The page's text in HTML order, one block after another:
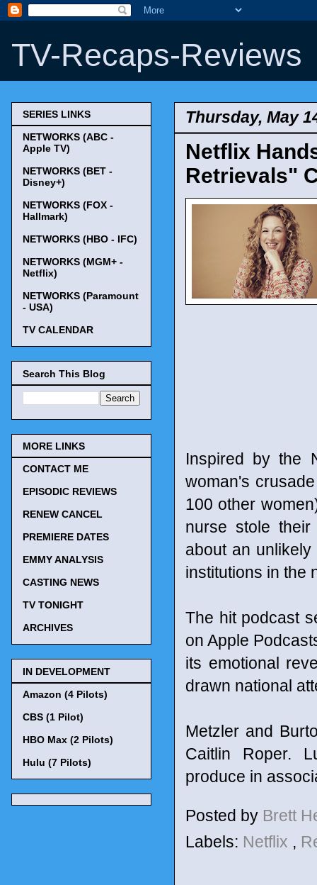
TV-Recaps-Reviews
Thursday, May
Netflix
Retrievals"
Inspired by the
woman's
100 other
nurse stole
about an
institutions in the
The hit podcast
on Apple
its emotional
drawn national
Metzler and
Caitlin Roper.
produce in
Posted by Brett
Labels: Netflix ,
SERIES LINKS
NETWORKS (ABC -
Apple TV)
NETWORKS (BET -
Disney+)
NETWORKS (FOX -
Hallmark)
NETWORKS (HBO - IFC)
NETWORKS (MGM+ -
Netflix)
NETWORKS (Paramount
- USA)
TV CALENDAR
Search This Blog
MORE LINKS
CONTACT ME
EPISODIC REVIEWS
RENEW CANCEL
PREMIERE DATES
EMMY ANALYSIS
CASTING NEWS
TV TONIGHT
ARCHIVES
IN DEVELOPMENT
Amazon (4 Pilots)
CBS (1 Pilot)
HBO Max (2 Pilots)
Hulu (7 Pilots)